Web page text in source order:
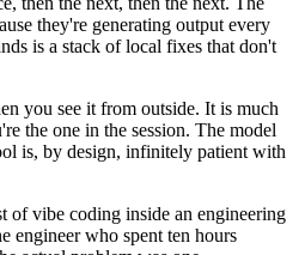
they're generating output every
is a stack of local fixes that don't
you see it from outside. It is much
the one in the session. The model
is, by design, infinitely patient with
of vibe coding inside an engineering
engineer who spent ten hours